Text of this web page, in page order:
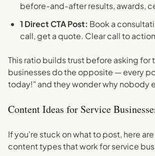
before-and-after results, awards,
1 Direct CTA Post: Book a
call, get a quote. Clear call to
This ratio builds trust before asking for
businesses do the opposite — every
today!" and they wonder why nobody
Content Ideas for Service
If you're stuck on what to post, here
content types that work for service